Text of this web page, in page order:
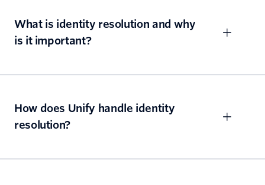
What is identity resolution and why
is it important?
How does Unify handle identity
resolution?